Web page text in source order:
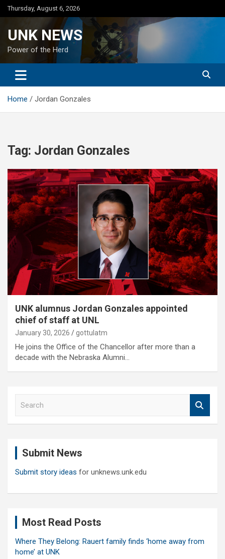
Skip
to
Thursday, August 6, 2026
UNK NEWS
Power of the Herd
Home Jordan Gonzales
Tag: Jordan Gonzales
UNK alumnus Jordan Gonzales appointed
chief of staff at UNL
January 30, 2026 gottulatm
He joins the Office of the Chancellor after more than a
decade with the Nebraska Alumni…
Submit News
Submit story ideas for unknews.unk.edu
Most Read Posts
Where They Belong: Rauert family finds ‘home away from
home’ at UNK